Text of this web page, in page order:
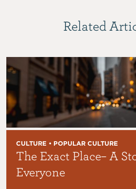
Related
CULTURE • POPULAR CULTURE
The Exact Place– A
Everyone